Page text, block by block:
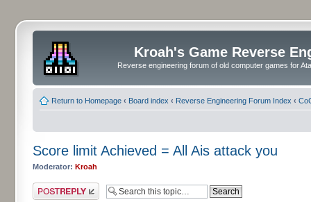
Kroah's Game Reverse
Reverse engineering forum of old computer games for
Return to Homepage ‹ Board index ‹ Reverse Engineering Forum Index ‹
Score limit Achieved = All Ais attack you
Moderator: Kroah
Post a reply